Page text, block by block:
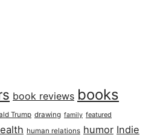
book reviews books
Trump drawing family featured
human relations humor Indie